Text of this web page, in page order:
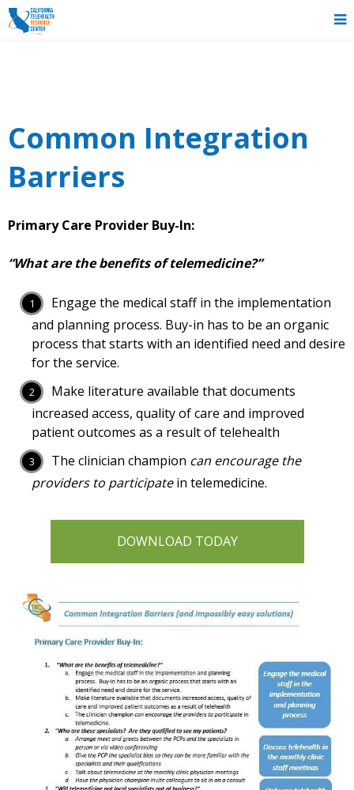
Common Integration
Barriers
Primary Care Provider Buy-In:
“What are the benefits of telemedicine?”
Engage the medical staff in the implementation
and planning process. Buy-in has to be an organic
process that starts with an identified need and desire
for the service.
Make literature available that documents
increased access, quality of care and improved
patient outcomes as a result of telehealth
The clinician champion can encourage the
providers to participatein telemedicine.
DOWNLOAD TODAY